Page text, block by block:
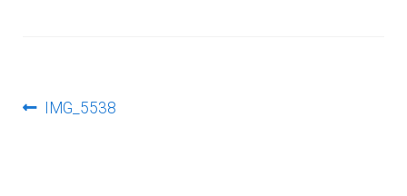
PostPrevious
IMG_5538